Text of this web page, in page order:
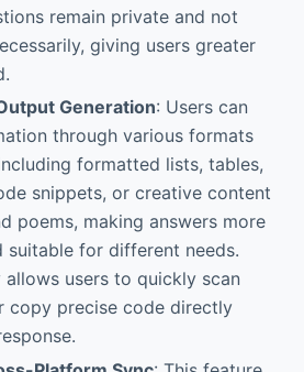
remain private and not
giving users greater
Generation: Users can
through various formats
formatted lists, tables,
snippets, or creative content
poems, making answers more
suitable for different needs.
users to quickly scan
copy precise code directly